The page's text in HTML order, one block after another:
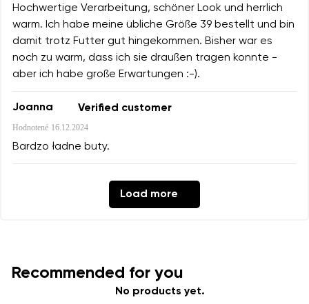
Hochwertige Verarbeitung, schöner Look und herrlich
warm. Ich habe meine übliche Größe 39 bestellt und bin
damit trotz Futter gut hingekommen. Bisher war es
noch zu warm, dass ich sie draußen tragen konnte -
aber ich habe große Erwartungen :-).
Joanna Verified customer
Hodnotené 16.12.2024
Bardzo ładne buty.
Load more
Recommended for you
No products yet.